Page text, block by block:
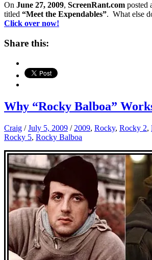
On June 27, 2009, ScreenRant.com posted
titled “Meet the Expendables”. What else
Click over now!
Share this:
Why “Rocky Balboa”
Craig / July 5, 2009 / 2009, Rocky, Rocky 2,
Rocky 5, Rocky Balboa